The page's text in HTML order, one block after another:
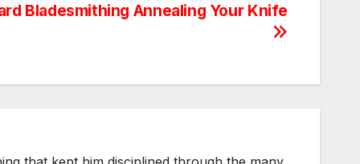
Bladesmithing Annealing Your Knife